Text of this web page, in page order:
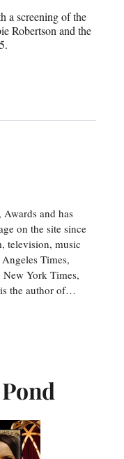
a screening of the
Robertson and the
Awards and has
on the site since
television, music
Times,
New York Times,
the author of…